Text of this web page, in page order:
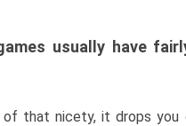
usually have
of that nicety, it drops